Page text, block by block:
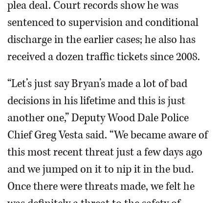
plea deal. Court records show he was
sentenced to supervision and conditional
discharge in the earlier cases; he also has
received a dozen traffic tickets since 2008.
“Let’s just say Bryan’s made a lot of bad
decisions in his lifetime and this is just
another one,” Deputy Wood Dale Police
Chief Greg Vesta said. “We became aware of
this most recent threat just a few days ago
and we jumped on it to nip it in the bud.
Once there were threats made, we felt he